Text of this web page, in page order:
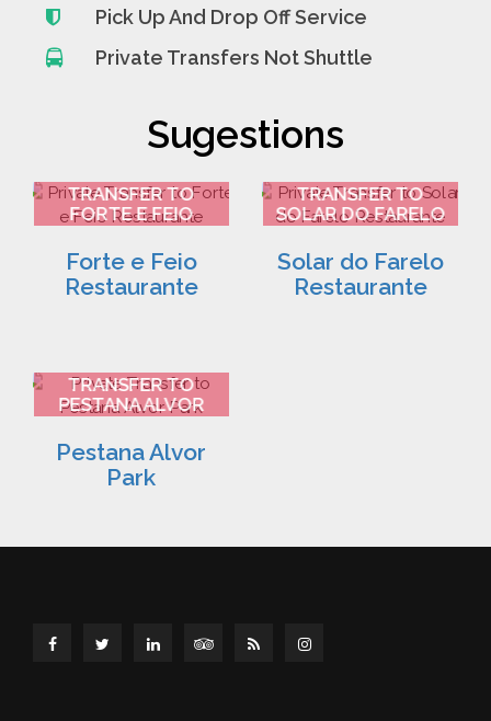
Pick Up And Drop Off Service
Private Transfers Not Shuttle
Sugestions
TRANSFER TO
FORTE E FEIO
Forte e Feio
Restaurante
TRANSFER TO
SOLAR DO FARELO
Solar do Farelo
Restaurante
TRANSFER TO
PESTANA ALVOR
PARK 4
Pestana Alvor
Park